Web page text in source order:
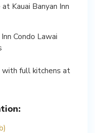
Kauai Banyan Inn
Condo Lawai
with full kitchens at